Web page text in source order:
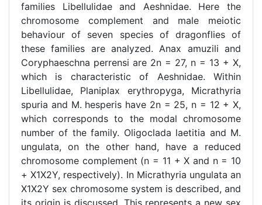
families Libellulidae and Aeshnidae. Here the
chromosome complement and male meiotic
behaviour of seven species of dragonflies of
these families are analyzed. Anax amuzili and
Coryphaeschna perrensi are 2n = 27, n = 13 + X,
which is characteristic of Aeshnidae. Within
Libellulidae, Planiplax erythropyga, Micrathyria
spuria and M. hesperis have 2n = 25, n = 12 + X,
which corresponds to the modal chromosome
number of the family. Oligoclada laetitia and M.
ungulata, on the other hand, have a reduced
chromosome complement (n = 11 + X and n = 10
+ X1X2Y, respectively). In Micrathyria ungulata an
X1X2Y sex chromosome system is described, and